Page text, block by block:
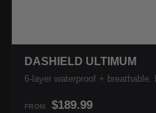
DASHIELD ULTIMUM
6-layer waterproof + breathable.
FROM $189.99